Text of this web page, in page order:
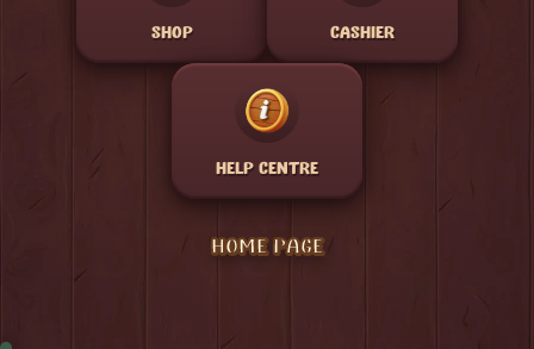
SHOP CASHIER
HELP CENTRE
HOME PAGE